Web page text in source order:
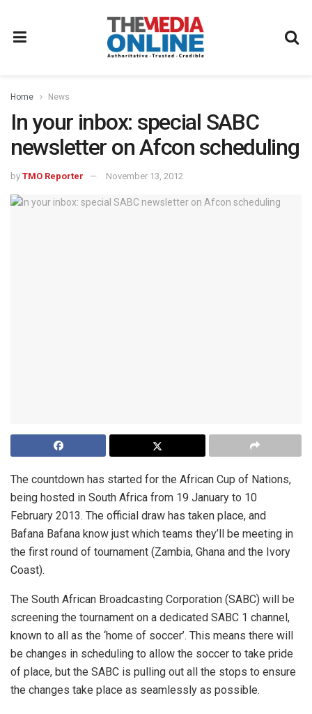
Home News
In your inbox: special SABC
newsletter on Afcon scheduling
by TMO Reporter November 13, 2012
The countdown has started for the African Cup of Nations,
being hosted in South Africa from 19 January to 10
February 2013. The official draw has taken place, and
Bafana Bafana know just which teams they’ll be meeting in
the first round of tournament (Zambia, Ghana and the Ivory
Coast).
The South African Broadcasting Corporation (SABC) will be
screening the tournament on a dedicated SABC 1 channel,
known to all as the ‘home of soccer’. This means there will
be changes in scheduling to allow the soccer to take pride
of place, but the SABC is pulling out all the stops to ensure
the changes take place as seamlessly as possible.